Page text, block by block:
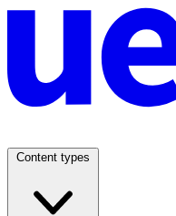
Content types